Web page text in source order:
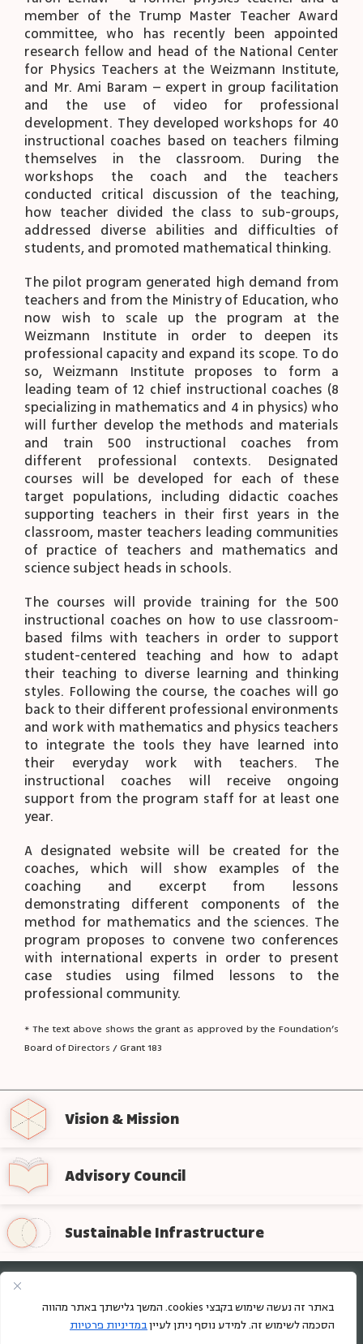
באתר זה נעשה שימוש בקבצי cookies. המשך גלישתך באתר מהווה
הסכמה לשימוש זה. למידע נוסף ניתן לעיין במדיניות פרטיות
member of the Trump Master Teacher Award
committee, who has recently been appointed
research fellow and head of the National Center
for Physics Teachers at the Weizmann Institute,
and Mr. Ami Baram – expert in group facilitation
and the use of video for professional
development. They developed workshops for 40
instructional coaches based on teachers filming
themselves in the classroom. During the
workshops the coach and the teachers
conducted critical discussion of the teaching,
how teacher divided the class to sub-groups,
addressed diverse abilities and difficulties of
students, and promoted mathematical thinking.
The pilot program generated high demand from
teachers and from the Ministry of Education, who
now wish to scale up the program at the
Weizmann Institute in order to deepen its
professional capacity and expand its scope. To do
so, Weizmann Institute proposes to form a
leading team of 12 chief instructional coaches (8
specializing in mathematics and 4 in physics) who
will further develop the methods and materials
and train 500 instructional coaches from
different professional contexts. Designated
courses will be developed for each of these
target populations, including didactic coaches
supporting teachers in their first years in the
classroom, master teachers leading communities
of practice of teachers and mathematics and
science subject heads in schools.
The courses will provide training for the 500
instructional coaches on how to use classroom-
based films with teachers in order to support
student-centered teaching and how to adapt
their teaching to diverse learning and thinking
styles. Following the course, the coaches will go
back to their different professional environments
and work with mathematics and physics teachers
to integrate the tools they have learned into
their everyday work with teachers. The
instructional coaches will receive ongoing
support from the program staff for at least one
year.
A designated website will be created for the
coaches, which will show examples of the
coaching and excerpt from lessons
demonstrating different components of the
method for mathematics and the sciences. The
program proposes to convene two conferences
with international experts in order to present
case studies using filmed lessons to the
professional community.
* The text above shows the grant as approved by the Foundation’s
Board of Directors / Grant 183
Vision & Mission
Advisory Council
Sustainable Infrastructure